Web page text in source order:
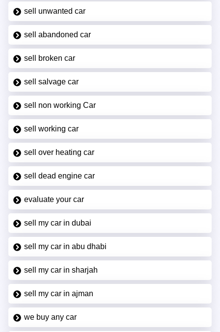
sell unwanted car
sell abandoned car
sell broken car
sell salvage car
sell non working Car
sell working car
sell over heating car
sell dead engine car
evaluate your car
sell my car in dubai
sell my car in abu dhabi
sell my car in sharjah
sell my car in ajman
we buy any car